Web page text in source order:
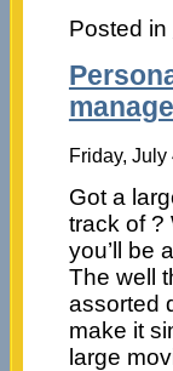
Posted in
Friday, July
Got a
track of ?
you’ll be
The well
assorted
make it
large